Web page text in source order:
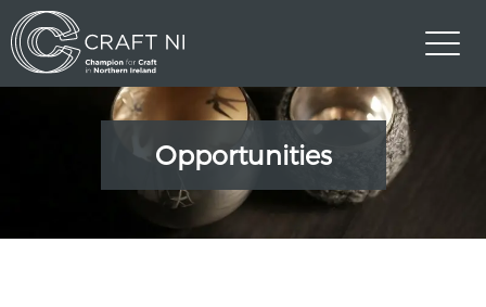
Opportunities